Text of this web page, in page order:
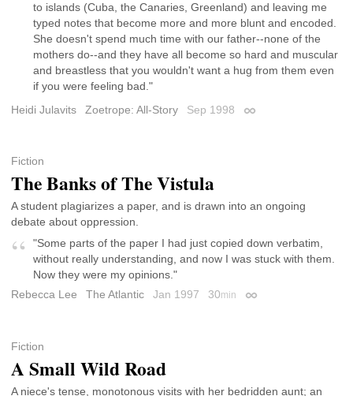
to islands (Cuba, the Canaries, Greenland) and leaving me
typed notes that become more and more blunt and encoded.
She doesn't spend much time with our father--none of the
mothers do--and they have all become so hard and muscular
and breastless that you wouldn't want a hug from them even
if you were feeling bad."
Heidi Julavits
Zoetrope: All-Story Sep 1998 Permalink
Fiction
The Banks of The Vistula
A student plagiarizes a paper, and is drawn into an ongoing
debate about oppression.
"Some parts of the paper I had just copied down verbatim,
without really understanding, and now I was stuck with them.
Now they were my opinions."
Rebecca Lee
The Atlantic Jan 1997 30min Permalink
Fiction
A Small Wild Road
A niece's tense, monotonous visits with her bedridden aunt; an